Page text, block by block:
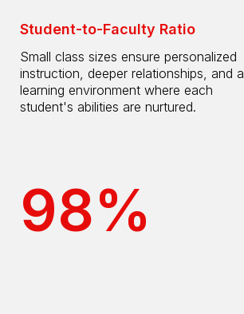
Student-to-Faculty Ratio
Small class sizes ensure personalized
instruction, deeper relationships, and a
learning environment where each
student's abilities are nurtured.
98%